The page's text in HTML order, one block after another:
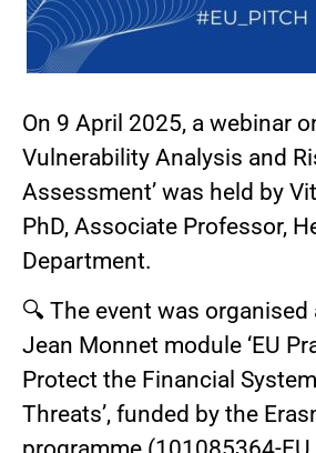
On 9 April 2025, a webinar
Vulnerability Analysis and
Assessment’ was held by
PhD, Associate Professor,
Department.
🔍 The event was
Jean Monnet module ‘EU
Protect the Financial
Threats’, funded by the